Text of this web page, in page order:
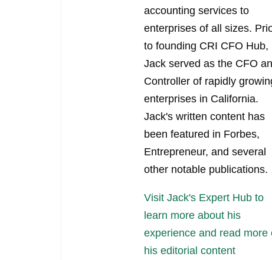
accounting services to
enterprises of all sizes.
to founding CRI CFO Hub,
Jack served as the CFO
Controller of rapidly
enterprises in California.
Jack's written content has
been featured in Forbes,
Entrepreneur, and several
other notable publications.
Visit Jack's Expert Hub to
learn more about his
experience and read more
his editorial content